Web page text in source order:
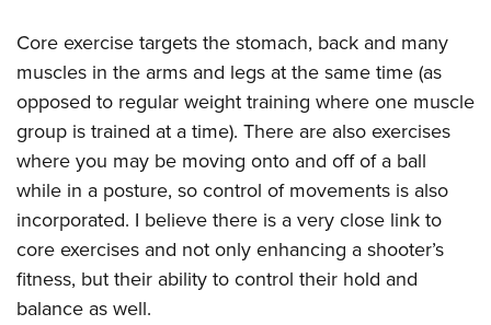
Core exercise targets the stomach, back and many
muscles in the arms and legs at the same time (as
opposed to regular weight training where one muscle
group is trained at a time). There are also exercises
where you may be moving onto and off of a ball
while in a posture, so control of movements is also
incorporated. I believe there is a very close link to
core exercises and not only enhancing a shooter’s
fitness, but their ability to control their hold and
balance as well.